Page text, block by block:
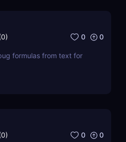
0) 0 0
formulas from text for
0) 0 0